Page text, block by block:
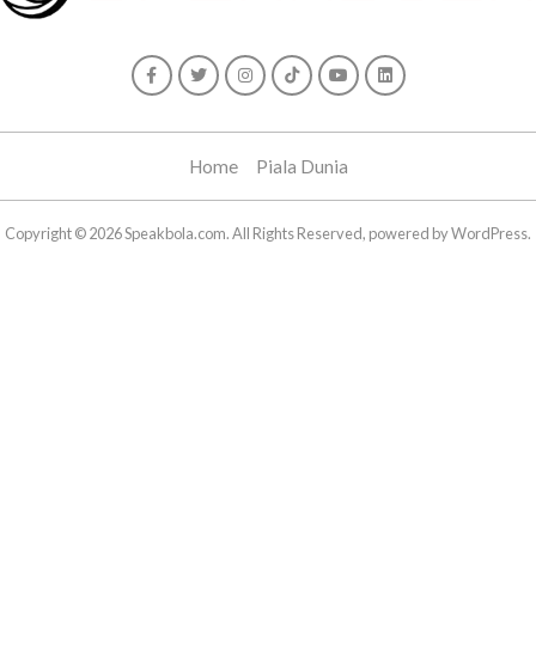
Home Piala Dunia
Copyright © 2026 Speakbola.com. All Rights Reserved, powered by WordPress.